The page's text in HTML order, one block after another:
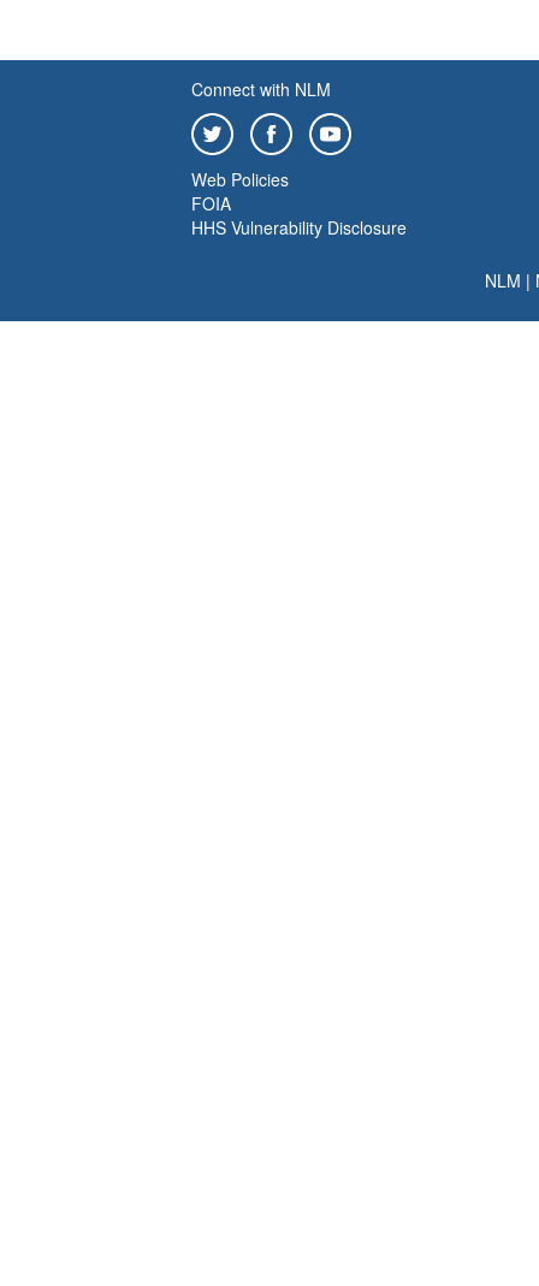
Connect with NLM
Web Policies
FOIA
HHS Vulnerability Disclosure
NLM |